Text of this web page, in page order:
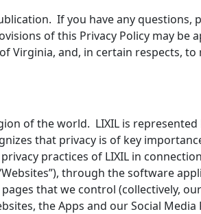
If you have any questions,
of this Privacy Policy may be
Virginia, and, in certain respects, to
of the world. LIXIL is
that privacy is of key
practices of LIXIL in
through the software
that we control (collectively, our
the Apps and our Social Media